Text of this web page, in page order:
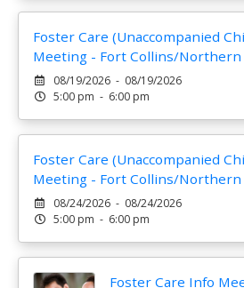
Foster Care (Unaccompanied
Meeting - Fort Collins/Northern
08/19/2026 - 08/19/2026
5:00 pm - 6:00 pm
Foster Care (Unaccompanied
Meeting - Fort Collins/Northern
08/24/2026 - 08/24/2026
5:00 pm - 6:00 pm
Foster Care Info